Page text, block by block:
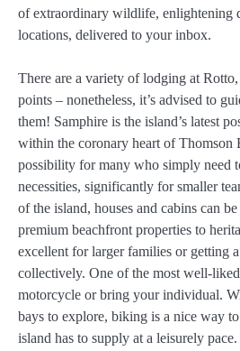
of extraordinary wildlife, enlightening
locations, delivered to your inbox.
There are a variety of lodging at
points – nonetheless, it’s advised to
them! Samphire is the island’s latest
within the coronary heart of Thomson
possibility for many who simply need
necessities, significantly for smaller
of the island, houses and cabins can
premium beachfront properties to
excellent for larger families or getting
collectively. One of the most well-
motorcycle or bring your individual.
bays to explore, biking is a nice way
island has to supply at a leisurely